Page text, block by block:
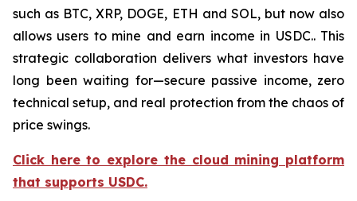
such as BTC, XRP, DOGE, ETH and SOL, but now also
allows users to mine and earn income in USDC.. This
strategic collaboration delivers what investors have
long been waiting for—secure passive income, zero
technical setup, and real protection from the chaos of
price swings.
Click here to explore the cloud mining platform
that supports USDC.